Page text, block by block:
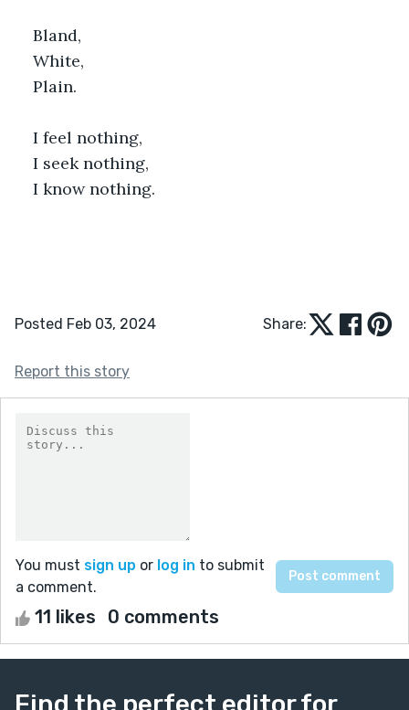
Bland,
White,
Plain.
I feel nothing,
I seek nothing,
I know nothing.
Posted Feb 03, 2024 Share:
Report this story
You must sign up or log in to submit
a comment.
11 likes 0 comments
Find the perfect editor for